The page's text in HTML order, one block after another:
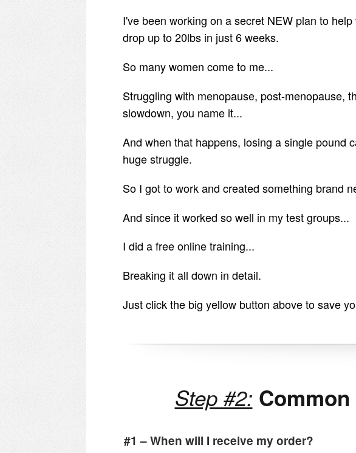
I've been working on a secret NEW plan to help
drop up to 20lbs in just 6 weeks.
So many women come to me...
Struggling with menopause, post-menopause,
slowdown, you name it...
And when that happens, losing a single pound
huge struggle.
So I got to work and created something brand
And since it worked so well in my test groups...
I did a free online training...
Breaking it all down in detail.
Just click the big yellow button above to save
Step #2:
#1 – When will I receive my order?